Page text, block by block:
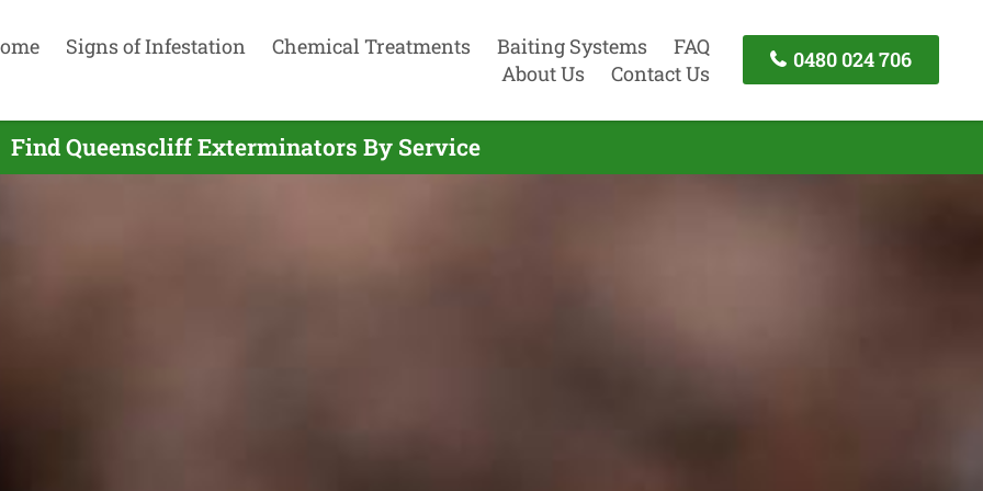
Signs of Infestation Chemical Treatments Baiting Systems
FAQ
About Us
Contact Us
0480 024 706
Find Queenscliff Exterminators By Service